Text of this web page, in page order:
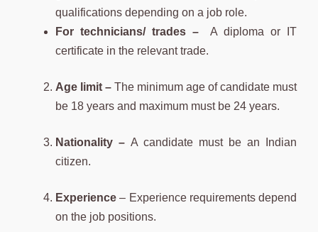
qualifications depending on a job role.
For technicians/ trades –A diploma or IT
certificate in the relevant trade.
Age limit – The minimum age of candidate must
be 18 years and maximum must be 24 years.
Nationality – A candidate must be an Indian
citizen.
Experience – Experience requirements depend
on the job positions.